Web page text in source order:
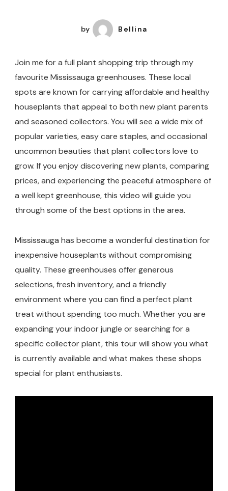
by Bellina
Join me for a full plant shopping trip through my
favourite Mississauga greenhouses. These local
spots are known for carrying affordable and healthy
houseplants that appeal to both new plant parents
and seasoned collectors. You will see a wide mix of
popular varieties, easy care staples, and occasional
uncommon beauties that plant collectors love to
grow. If you enjoy discovering new plants, comparing
prices, and experiencing the peaceful atmosphere of
a well kept greenhouse, this video will guide you
through some of the best options in the area.
Mississauga has become a wonderful destination for
inexpensive houseplants without compromising
quality. These greenhouses offer generous
selections, fresh inventory, and a friendly
environment where you can find a perfect plant
treat without spending too much. Whether you are
expanding your indoor jungle or searching for a
specific collector plant, this tour will show you what
is currently available and what makes these shops
special for plant enthusiasts.